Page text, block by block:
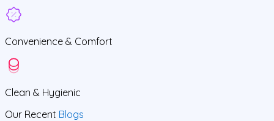
Convenience & Comfort
Clean & Hygienic
Our Recent Blogs